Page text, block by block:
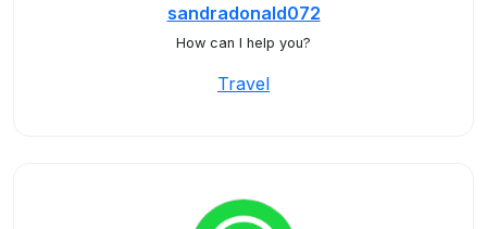
sandradonald072
How can I help you?
Travel